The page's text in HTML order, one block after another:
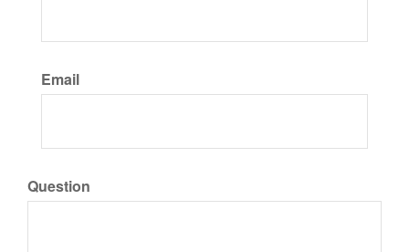
Email
Question